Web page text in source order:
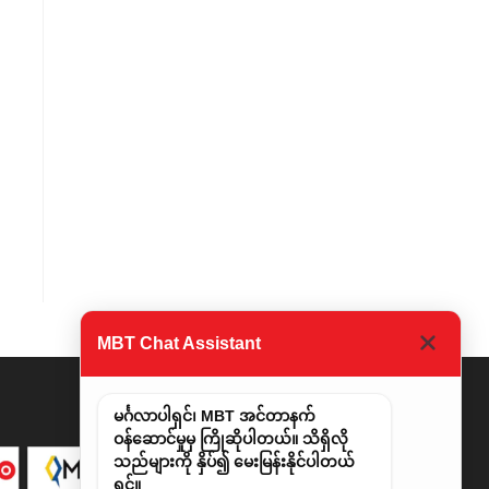
MBT Chat Assistant
မင်္ဂလာပါရှင်၊ MBT အင်တာနက်
ဝန်ဆောင်မှုမှ ကြိုဆိုပါတယ်။ သိရှိလို
သည်များကို နှိပ်၍ မေးမြန်းနိုင်ပါတယ်
ရှင်။